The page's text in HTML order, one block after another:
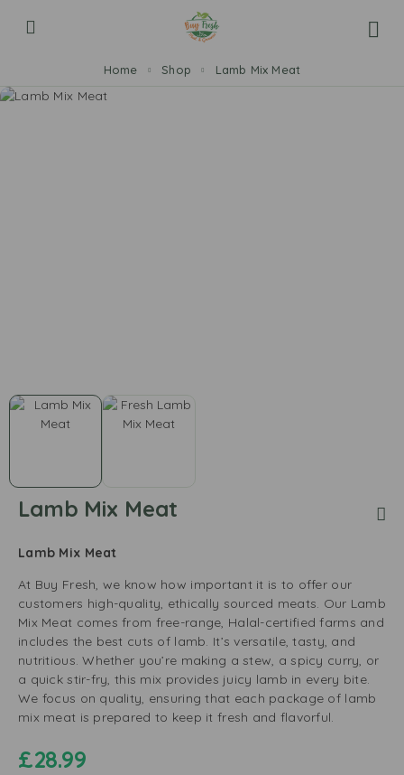
Home Shop Lamb Mix Meat
Lamb Mix Meat
Lamb Mix Meat
At Buy Fresh, we know how important it is to offer our
customers high-quality, ethically sourced meats. Our Lamb
Mix Meat comes from free-range, Halal-certified farms and
includes the best cuts of lamb. It’s versatile, tasty, and
nutritious. Whether you’re making a stew, a spicy curry, or
a quick stir-fry, this mix provides juicy lamb in every bite.
We focus on quality, ensuring that each package of lamb
mix meat is prepared to keep it fresh and flavorful.
£28.99